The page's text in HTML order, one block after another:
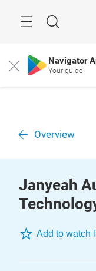
Search
Close Navigator
Your guide
Overview
Janyeah
Add to watch